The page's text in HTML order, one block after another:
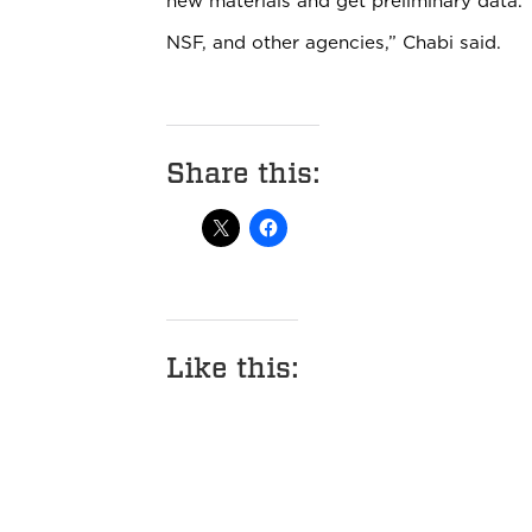
NSF, and other agencies,” Chabi said.
Share this:
Like this: